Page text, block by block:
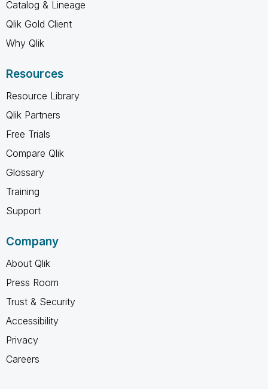
Catalog & Lineage
Qlik Gold Client
Why Qlik
Resources
Resource Library
Qlik Partners
Free Trials
Compare Qlik
Glossary
Training
Support
Company
About Qlik
Press Room
Trust & Security
Accessibility
Privacy
Careers